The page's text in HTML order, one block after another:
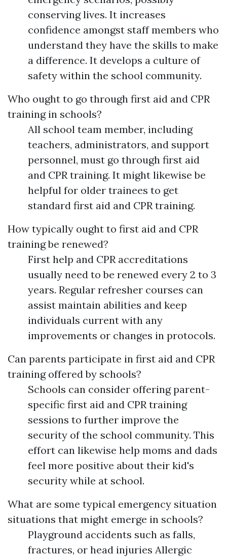
conserving lives. It increases
confidence amongst staff members who
understand they have the skills to make
a difference. It develops a culture of
safety within the school community.
Who ought to go through first aid and CPR
training in schools?
All school team member, including
teachers, administrators, and support
personnel, must go through first aid
and CPR training. It might likewise be
helpful for older trainees to get
standard first aid and CPR training.
How typically ought to first aid and CPR
training be renewed?
First help and CPR accreditations
usually need to be renewed every 2 to 3
years. Regular refresher courses can
assist maintain abilities and keep
individuals current with any
improvements or changes in protocols.
Can parents participate in first aid and CPR
training offered by schools?
Schools can consider offering parent-
specific first aid and CPR training
sessions to further improve the
security of the school community. This
effort can likewise help moms and dads
feel more positive about their kid's
security while at school.
What are some typical emergency situation
situations that might emerge in schools?
Playground accidents such as falls,
fractures, or head injuries Allergic